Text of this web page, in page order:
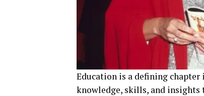
Education is a defining
knowledge, skills, and insights